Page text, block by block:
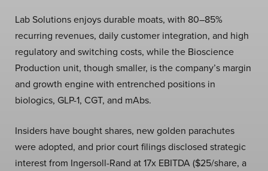
Lab Solutions enjoys durable moats, with 80–85%
recurring revenues, daily customer integration, and high
regulatory and switching costs, while the Bioscience
Production unit, though smaller, is the company’s margin
and growth engine with entrenched positions in
biologics, GLP-1, CGT, and mAbs.
Insiders have bought shares, new golden parachutes
were adopted, and prior court filings disclosed strategic
interest from Ingersoll-Rand at 17x EBITDA ($25/share, a